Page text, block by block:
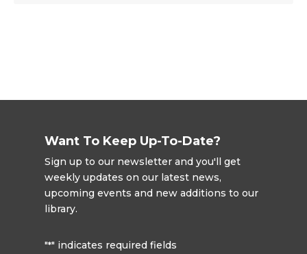
Want To Keep Up-To-Date?
Sign up to our newsletter and you'll get
weekly updates on our latest news,
upcoming events and new additions to our
library.
"*" indicates required fields